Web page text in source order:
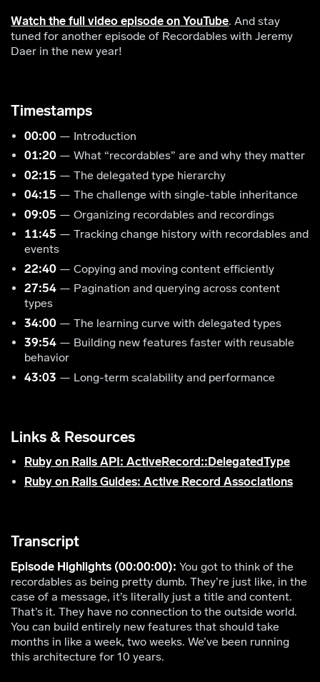
Watch the full video episode on YouTube. And stay
tuned for another episode of Recordables with Jeremy
Daer in the new year!
Timestamps
00:00— Introduction
01:20— What “recordables” are and why they matter
02:15 — The delegated type hierarchy
04:15 — The challenge with single-table inheritance
09:05 — Organizing recordables and recordings
11:45 — Tracking change history with recordables and
events
22:40— Copying and moving content efficiently
27:54— Pagination and querying across content
types
34:00— The learning curve with delegated types
39:54— Building new features faster with reusable
behavior
43:03 — Long-term scalability and performance
Links & Resources
Ruby on Rails API: ActiveRecord::DelegatedType
Ruby on Rails Guides: Active Record Associations
Transcript
Episode Highlights (00:00:00): You got to think of the
recordables as being pretty dumb. They’re just like, in the
case of a message, it’s literally just a title and content.
That’s it. They have no connection to the outside world.
You can build entirely new features that should take
months in like a week, two weeks. We’ve been running
this architecture for 10 years.